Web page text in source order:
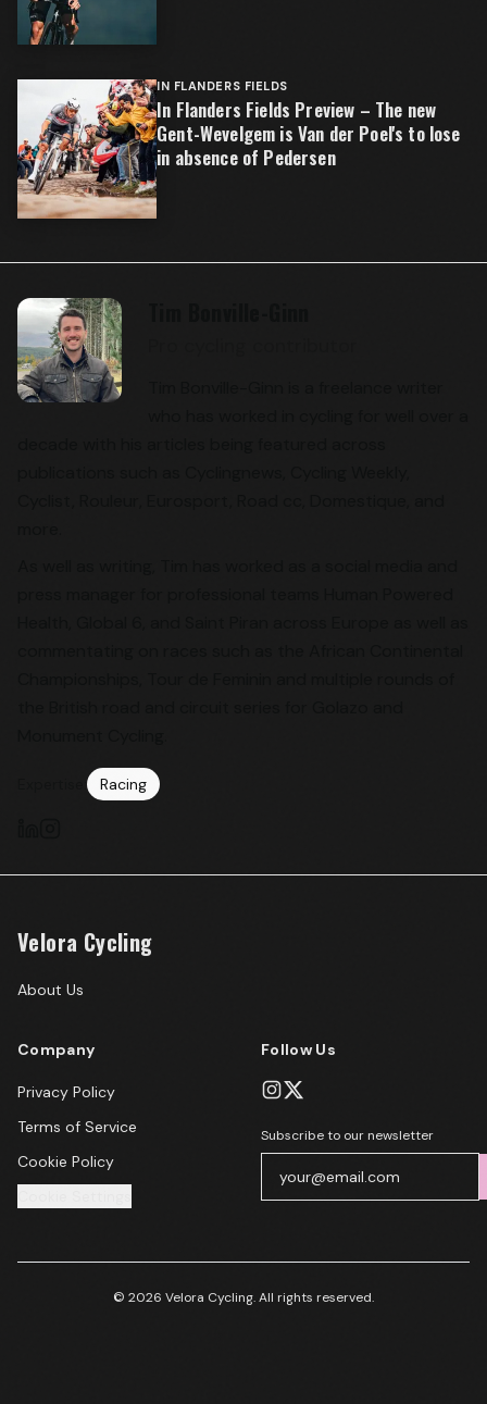
IN FLANDERS FIELDS
In Flanders Fields Preview – The new
Gent-Wevelgem is Van der Poel's to lose
in absence of Pedersen
Racing
Velora Cycling
About Us
Company
Privacy Policy
Terms of Service
Cookie Policy
Follow Us
Subscribe to our newsletter
© 2026 Velora Cycling. All rights reserved.